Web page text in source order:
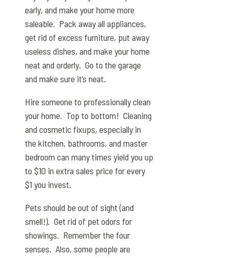
early, and make your home more
saleable. Pack away all appliances,
get rid of excess furniture, put away
useless dishes, and make your home
neat and orderly. Go to the garage
and make sure it’s neat.
Hire someone to professionally clean
your home. Top to bottom! Cleaning
and cosmetic fixups, especially in
the kitchen, bathrooms, and master
bedroom can many times yield you up
to $10 in extra sales price for every
$1 you invest.
Pets should be out of sight (and
smell!). Get rid of pet odors for
showings. Remember the four
senses. Also, some people are